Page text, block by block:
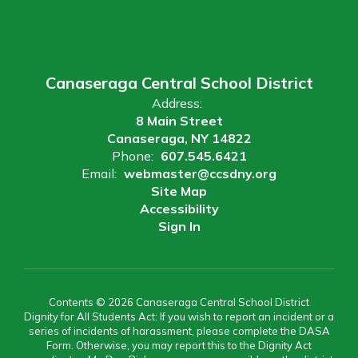
Canaseraga Central School District
Address:
8 Main Street
Canaseraga, NY 14822
Phone: 607.545.6421
Email: webmaster@ccsdny.org
Site Map
Accessibility
Sign In
Contents © 2026 Canaseraga Central School District
Dignity for All Students Act: If you wish to report an incident or a
series of incidents of harassment, please complete the DASA
Form. Otherwise, you may report this to the Dignity Act